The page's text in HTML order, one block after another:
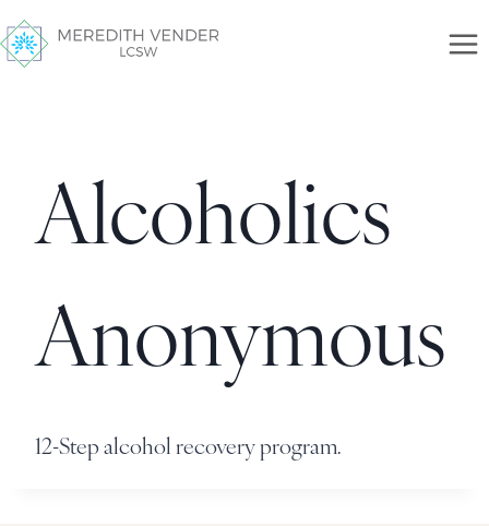
Alcoholics
Anonymous
12-Step alcohol recovery program.